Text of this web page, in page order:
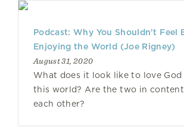
Podcast: Why You Shouldn't Feel
Enjoying the World (Joe Rigney)
August 31, 2020
What does it look like to love God
this world? Are the two in
each other?